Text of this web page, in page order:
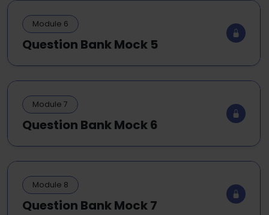
Module 6
Question Bank Mock 5
Module 7
Question Bank Mock 6
Module 8
Question Bank Mock 7